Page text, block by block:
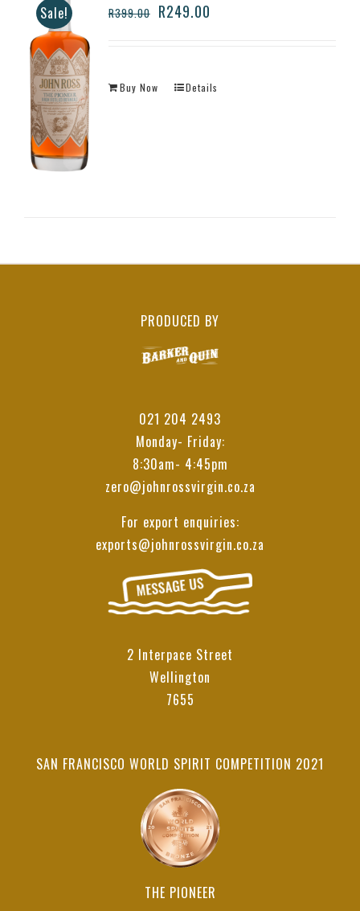
Sale! R399.00 R249.00
Buy Now Details
PRODUCED BY
021 204 2493
Monday- Friday:
8:30am- 4:45pm
zero@johnrossvirgin.co.za
For export enquiries:
exports@johnrossvirgin.co.za
2 Interpace Street
Wellington
7655
SAN FRANCISCO WORLD SPIRIT COMPETITION 2021
THE PIONEER